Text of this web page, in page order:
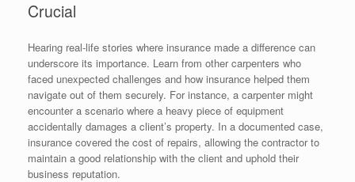
Crucial
Hearing real-life stories where insurance made a difference can
underscore its importance. Learn from other carpenters who
faced unexpected challenges and how insurance helped them
navigate out of them securely. For instance, a carpenter might
encounter a scenario where a heavy piece of equipment
accidentally damages a client’s property. In a documented case,
insurance covered the cost of repairs, allowing the contractor to
maintain a good relationship with the client and uphold their
business reputation.